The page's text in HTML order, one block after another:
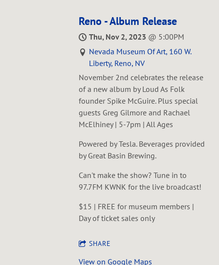
Reno - Album Release
Thu, Nov 2, 2023 @ 5:00PM
Nevada Museum Of Art, 160 W.
Liberty, Reno, NV
November 2nd celebrates the release
of a new album by Loud As Folk
founder Spike McGuire. Plus special
guests Greg Gilmore and Rachael
McElhiney | 5-7pm | All Ages
Powered by Tesla. Beverages provided
by Great Basin Brewing.
Can't make the show? Tune in to
97.7FM KWNK for the live broadcast!
$15 | FREE for museum members |
Day of ticket sales only
SHARE
View on Google Maps